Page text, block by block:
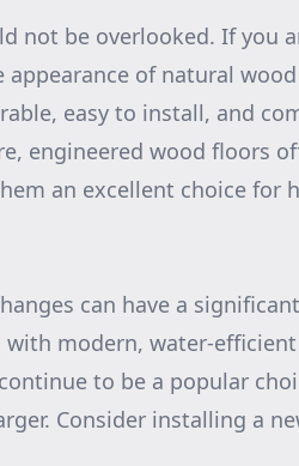
not be overlooked. If you
of natural
easy to install, and
engineered wood floors
an excellent choice for
can have a significant
with modern, water-efficient
to be a popular
Consider installing a